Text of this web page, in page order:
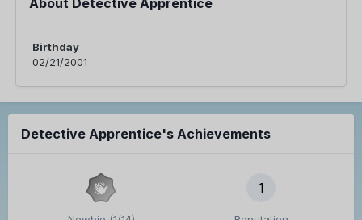
About Detective Apprentice
Birthday
02/21/2001
Detective Apprentice's Achievements
1